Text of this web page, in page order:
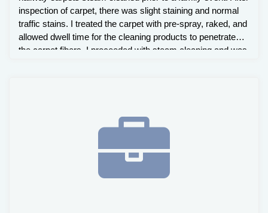
inspection of carpet, there was slight staining and normal
traffic stains. I treated the carpet with pre-spray, raked, and
allowed dwell time for the cleaning products to penetrate
the carpet fibers. I proceeded with steam cleaning and was